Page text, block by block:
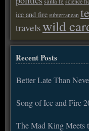
ice and fire subterranean
travelswild
Recent Posts
Better Late Than
Song of Ice and Fire
The Mad King Meets